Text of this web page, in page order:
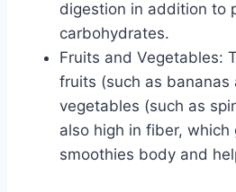
digestion in addition to
carbohydrates.
Fruits and Vegetables:
fruits (such as bananas
vegetables (such as
also high in fiber, which
smoothies body and